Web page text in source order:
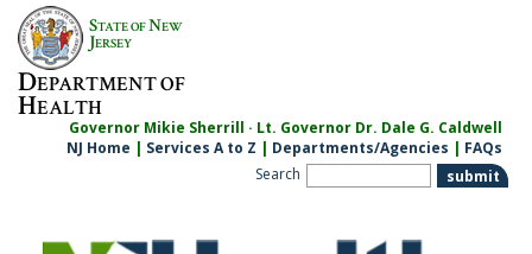
Skip
content
STATE OFNEW
JERSEY
DEPARTMENT OF
HEALTH
Governor Mikie Sherrill · Lt. Governor Dr. Dale G. Caldwell
NJ Home | Services A to Z | Departments/Agencies | FAQs
Search